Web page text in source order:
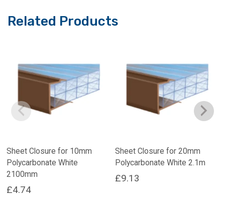
Related Products
Sheet Closure for 10mm
Polycarbonate White
2100mm
£4.74
Sheet Closure for 20mm
Polycarbonate White 2.1m
£9.13